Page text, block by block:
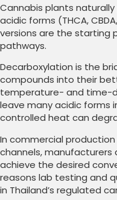
Cannabis plants
acidic forms (THCA,
versions are the starting
pathways.
Decarboxylation is the
compounds into their
temperature- and time-
leave many acidic forms
controlled heat can
In commercial
channels,
achieve the desired
reasons lab testing and
in Thailand’s regulated